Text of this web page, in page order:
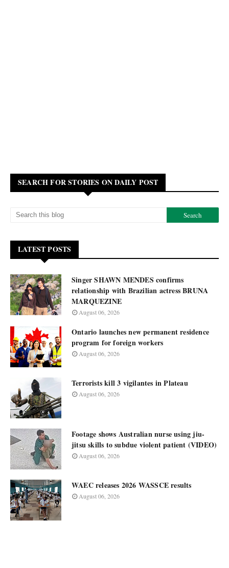
SEARCH FOR STORIES ON DAILY POST
LATEST POSTS
Singer SHAWN MENDES confirms
relationship with Brazilian actress BRUNA
MARQUEZINE
August 06, 2026
Ontario launches new permanent residence
program for foreign workers
August 06, 2026
Terrorists kill 3 vigilantes in Plateau
August 06, 2026
Footage shows Australian nurse using jiu-
jitsu skills to subdue violent patient (VIDEO)
August 06, 2026
WAEC releases 2026 WASSCE results
August 06, 2026